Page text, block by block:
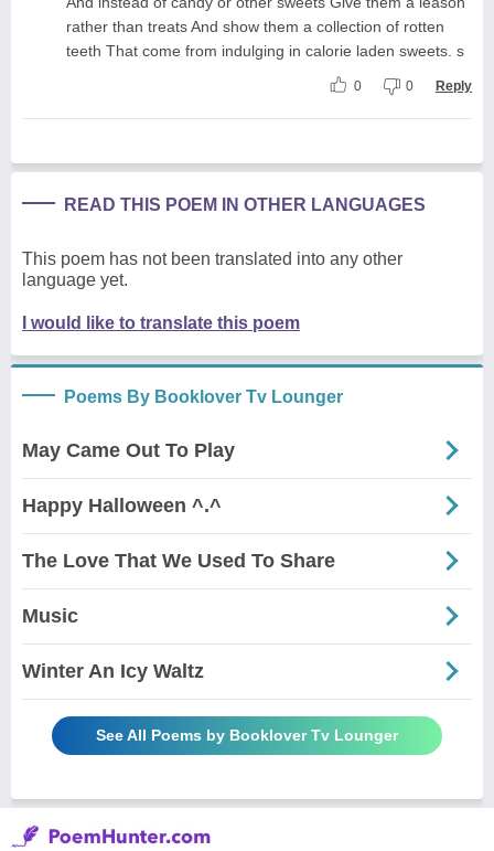
rather than treats And show them a collection of rotten
teeth That come from indulging in calorie laden sweets. s
0 0 Reply
READ THIS POEM IN OTHER LANGUAGES
This poem has not been translated into any other
language yet.
I would like to translate this poem
Poems By Booklover Tv Lounger
May Came Out To Play
Happy Halloween ^.^
The Love That We Used To Share
Music
Winter An Icy Waltz
See All Poems by Booklover Tv Lounger